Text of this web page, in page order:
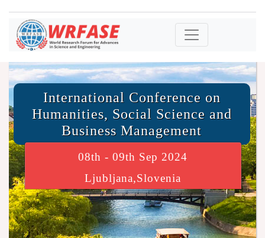
International Conference on
Humanities, Social Science and
Business Management
08th - 09th Sep 2024
Ljubljana,Slovenia